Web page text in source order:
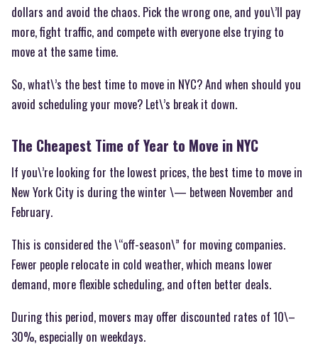
dollars and avoid the chaos. Pick the wrong one, and you\’ll pay
more, fight traffic, and compete with everyone else trying to
move at the same time.
So, what\’s the best time to move in NYC? And when should you
avoid scheduling your move? Let\’s break it down.
The Cheapest Time of Year to Move in NYC
If you\’re looking for the lowest prices, the best time to move in
New York City is during the winter \— between November and
February.
This is considered the \“off-season\” for moving companies.
Fewer people relocate in cold weather, which means lower
demand, more flexible scheduling, and often better deals.
During this period, movers may offer discounted rates of 10\–
30%, especially on weekdays.